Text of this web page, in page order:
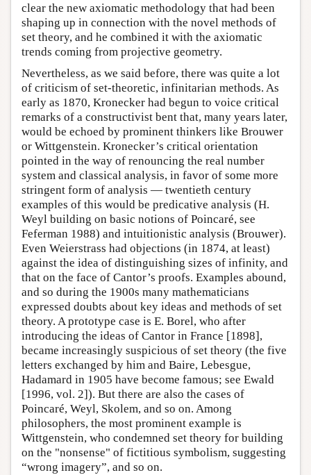
clear the new axiomatic methodology that had been
shaping up in connection with the novel methods of
set theory, and he combined it with the axiomatic
trends coming from projective geometry.
Nevertheless, as we said before, there was quite a lot
of criticism of set-theoretic, infinitarian methods. As
early as 1870, Kronecker had begun to voice critical
remarks of a constructivist bent that, many years later,
would be echoed by prominent thinkers like Brouwer
or Wittgenstein. Kronecker’s critical orientation
pointed in the way of renouncing the real number
system and classical analysis, in favor of some more
stringent form of analysis — twentieth century
examples of this would be predicative analysis (H.
Weyl building on basic notions of Poincaré, see
Feferman 1988) and intuitionistic analysis (Brouwer).
Even Weierstrass had objections (in 1874, at least)
against the idea of distinguishing sizes of infinity, and
that on the face of Cantor’s proofs. Examples abound,
and so during the 1900s many mathematicians
expressed doubts about key ideas and methods of set
theory. A prototype case is E. Borel, who after
introducing the ideas of Cantor in France [1898],
became increasingly suspicious of set theory (the five
letters exchanged by him and Baire, Lebesgue,
Hadamard in 1905 have become famous; see Ewald
[1996, vol. 2]). But there are also the cases of
Poincaré, Weyl, Skolem, and so on. Among
philosophers, the most prominent example is
Wittgenstein, who condemned set theory for building
on the "nonsense" of fictitious symbolism, suggesting
“wrong imagery”, and so on.